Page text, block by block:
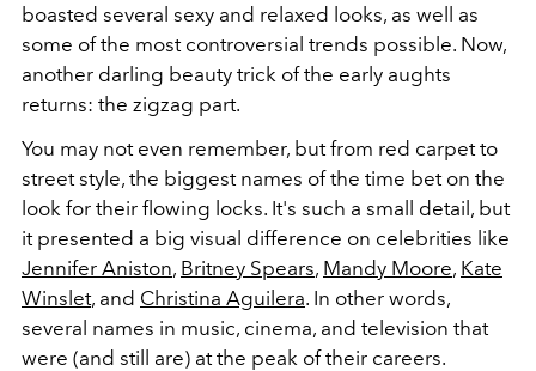
boasted several sexy and relaxed looks, as well as
some of the most controversial trends possible. Now,
another darling beauty trick of the early aughts
returns: the zigzag part.
You may not even remember, but from red carpet to
street style, the biggest names of the time bet on the
look for their flowing locks. It's such a small detail, but
it presented a big visual difference on celebrities like
Jennifer Aniston, Britney Spears, Mandy Moore, Kate
Winslet, and Christina Aguilera. In other words,
several names in music, cinema, and television that
were (and still are) at the peak of their careers.